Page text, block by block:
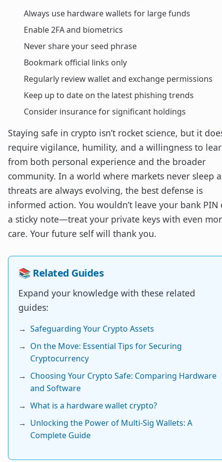
Always use hardware wallets for large funds
Enable 2FA and biometrics
Never share your seed phrase
Bookmark official links only
Regularly review wallet and exchange permissions
Keep up to date on the latest phishing trends
Consider insurance for significant holdings
Staying safe in crypto isn’t rocket science, but it
require vigilance, humility, and a willingness to
from both personal experience and the broader
community. In a world where markets never sleep
threats are always evolving, the best defense is
informed action. You wouldn’t leave your bank PIN
a sticky note—treat your private keys with even
care. Your future self will thank you.
📚 Related Guides
Expand your knowledge with these related
guides:
→ Safeguarding Your Crypto Assets
→ On the Move: Essential Tips for Securing
Cryptocurrency
→ Choosing Your Crypto Safe: Comparing Hardware
and Software
→ What is a hardware wallet crypto?
→ Unlocking the Power of Multi-Sig Wallets: A
Complete Guide